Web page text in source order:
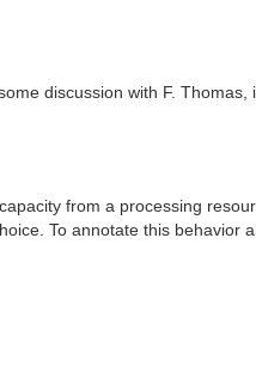
discussion with F.
from a processing
To annotate this behavior